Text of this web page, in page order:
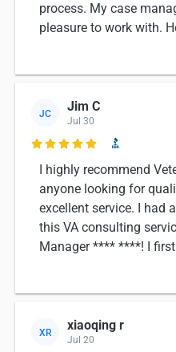
process. My case
pleasure to work with.
JC Jim C
Jul 30

I highly recommend
anyone looking for
excellent service. I had
this VA consulting
Manager **** ****! I
XR xiaoqing r
Jul 20